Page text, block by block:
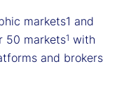
markets1 and
50 markets1 with
and brokers